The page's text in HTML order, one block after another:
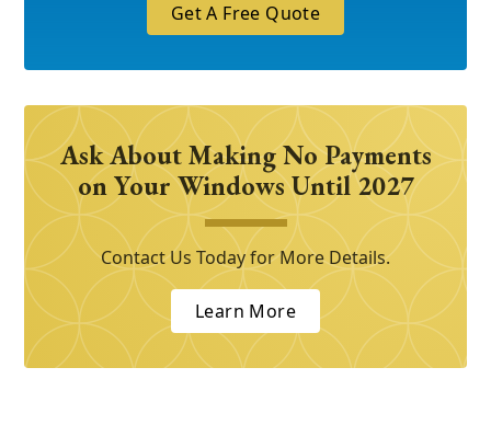
Get A Free Quote
Ask About Making No Payments
on Your Windows Until 2027
Contact Us Today for More Details.
Learn More